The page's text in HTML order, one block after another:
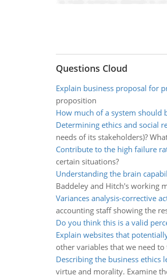
Questions Cloud
Explain business proposal for
proposition
How much of a system should
Determining ethics and social
needs of its stakeholders)?
Contribute to the high failure
certain situations?
Understanding the brain
Baddeley and Hitch's working
Variances analysis-corrective
accounting staff showing the
Do you think this is a valid
Explain websites that
other variables that we need
Describing the business ethics
virtue and morality. Examine